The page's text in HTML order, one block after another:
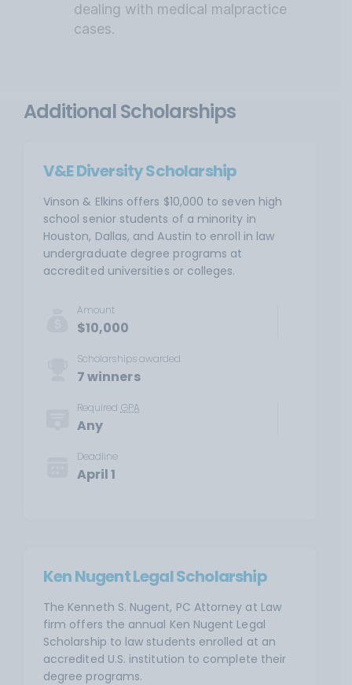
dealing with medical malpractice
cases.
Additional Scholarships
V&E Diversity Scholarship
Vinson & Elkins offers $10,000 to seven high
school senior students of a minority in
Houston, Dallas, and Austin to enroll in law
undergraduate degree programs at
accredited universities or colleges.
Amount
$10,000
Scholarships awarded
7 winners
Required GPA
Any
Deadline
April 1
Ken Nugent Legal Scholarship
The Kenneth S. Nugent, PC Attorney at Law
firm offers the annual Ken Nugent Legal
Scholarship to law students enrolled at an
accredited U.S. institution to complete their
degree programs.